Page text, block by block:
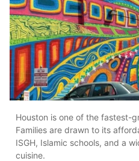
Houston is one of the fastest-
Families are drawn to its
ISGH, Islamic schools, and a
cuisine.